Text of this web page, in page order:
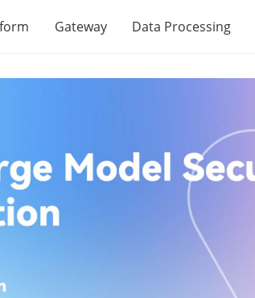
Gateway Data Processing